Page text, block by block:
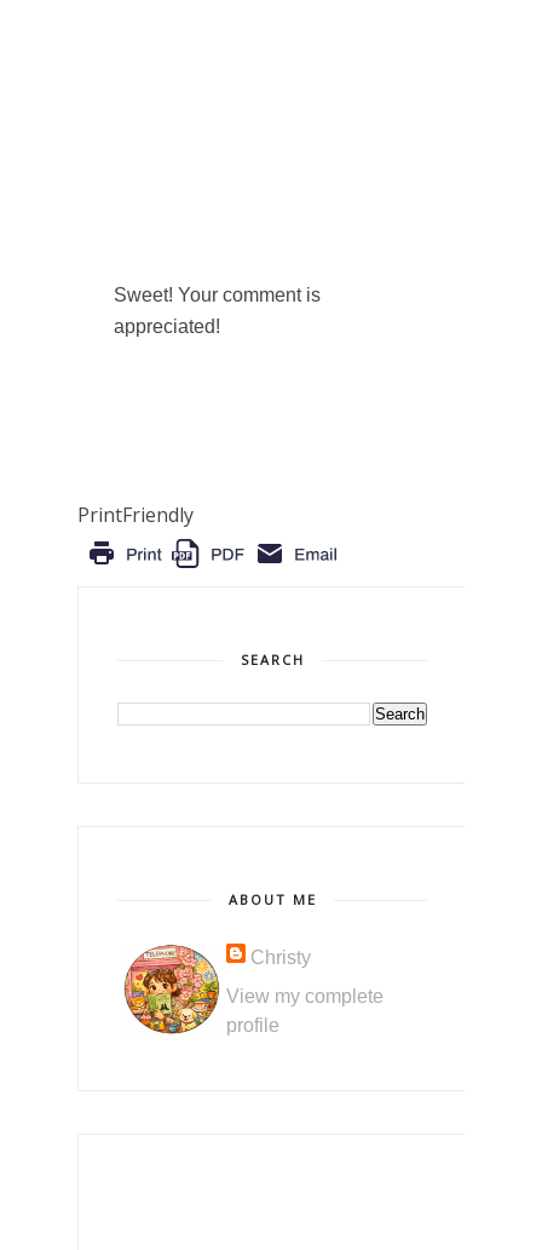
Sweet! Your comment is
appreciated!
PrintFriendly
SEARCH
ABOUT ME
Christy
View my complete
profile